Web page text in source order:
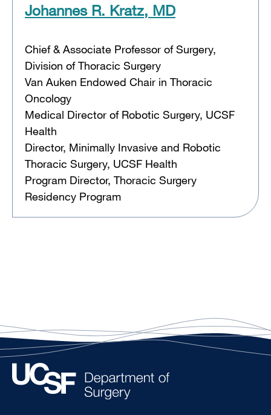
Johannes R. Kratz, MD
Chief & Associate Professor of Surgery,
Division of Thoracic Surgery
Van Auken Endowed Chair in Thoracic
Oncology
Medical Director of Robotic Surgery, UCSF
Health
Director, Minimally Invasive and Robotic
Thoracic Surgery, UCSF Health
Program Director, Thoracic Surgery
Residency Program